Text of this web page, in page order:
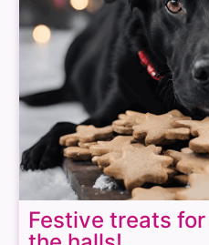
Festive treats